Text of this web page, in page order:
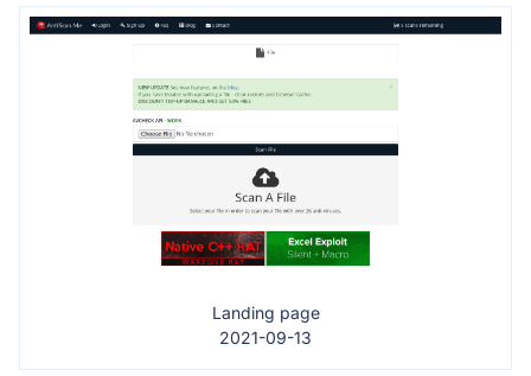
Landing page
2021-09-13